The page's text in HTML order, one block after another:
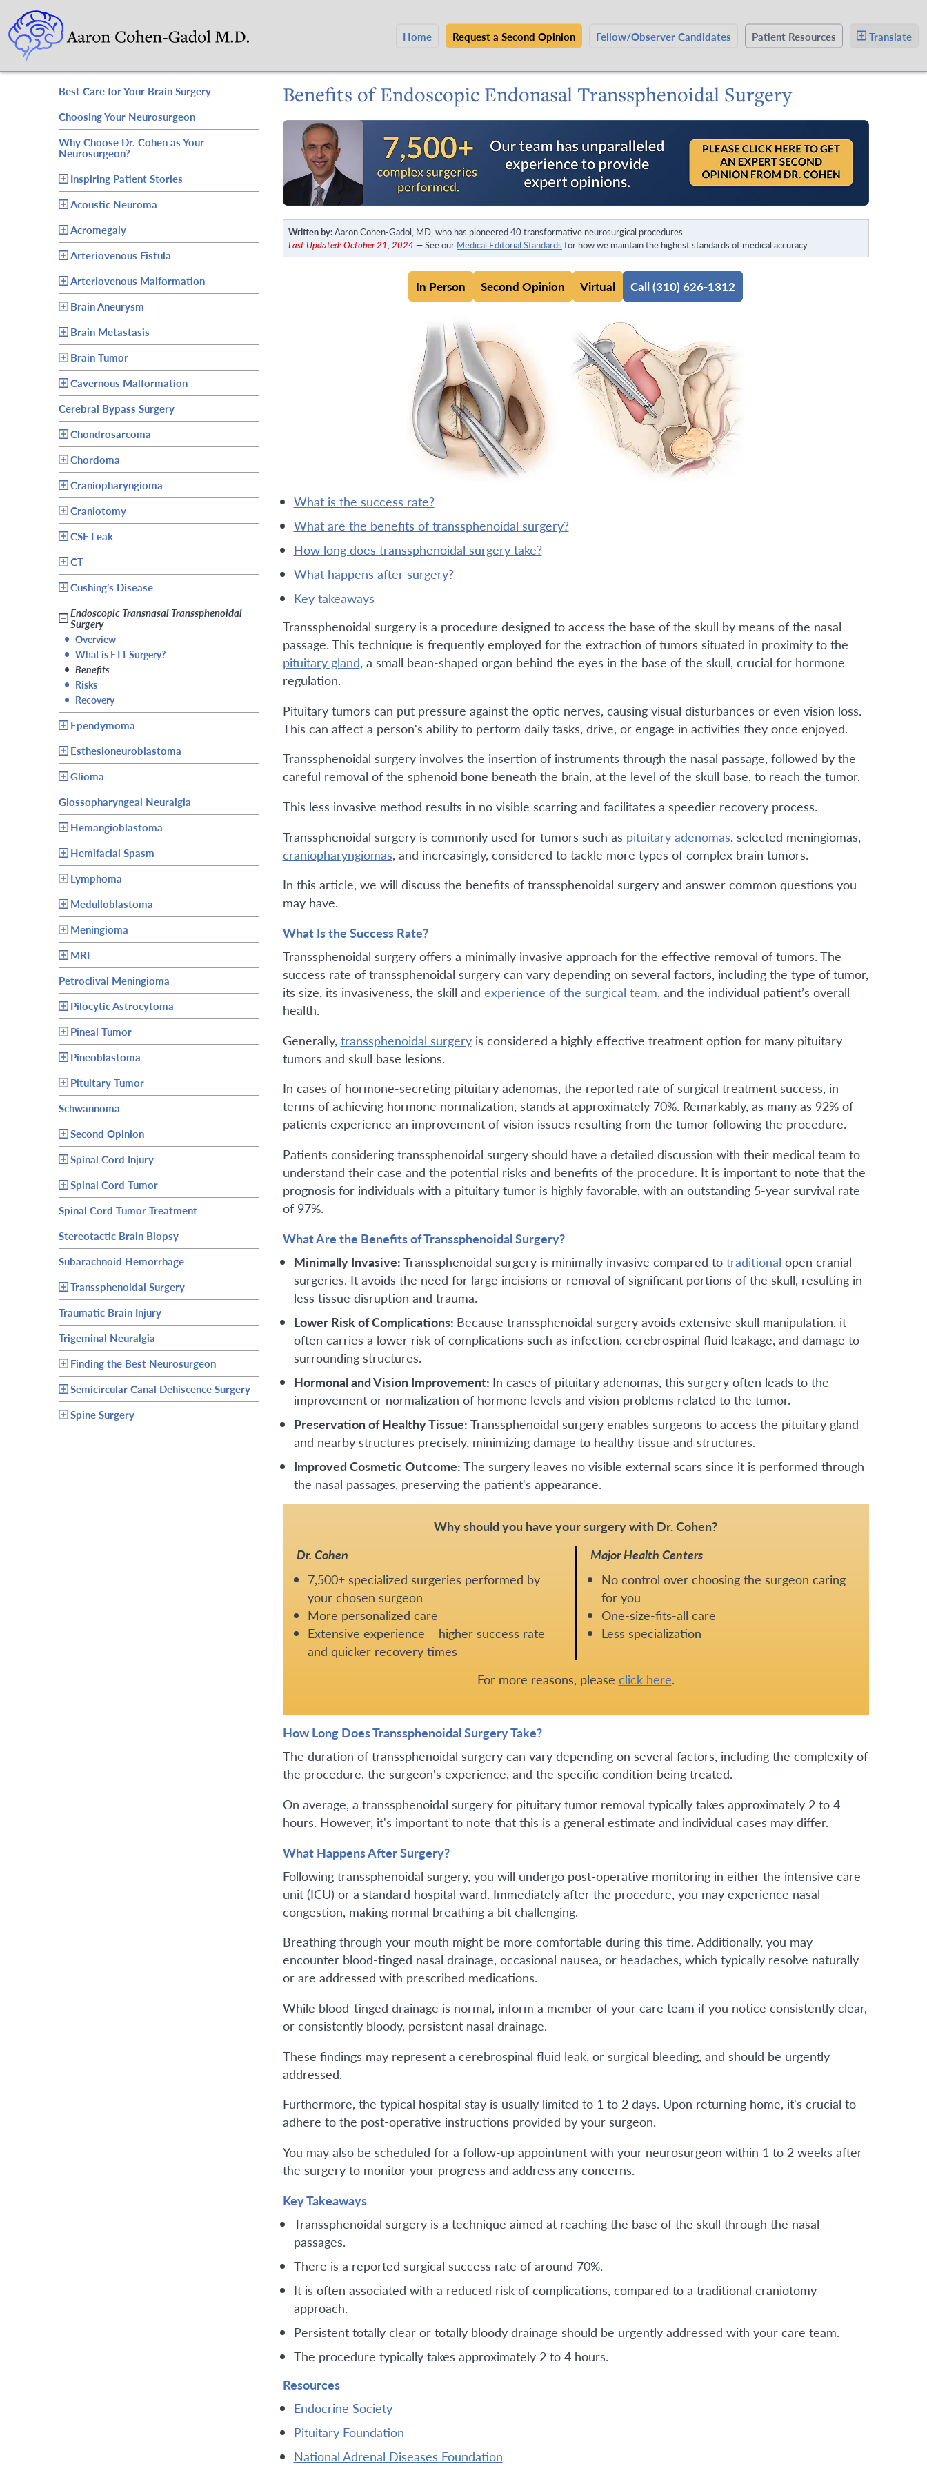
Home Request a Second Opinion Fellow/Observer Candidates Patient Resources Translate
Best Care for Your Brain Surgery
Choosing Your Neurosurgeon
Why Choose Dr. Cohen as Your
Neurosurgeon?
Inspiring Patient Stories
Acoustic Neuroma
Acromegaly
Arteriovenous Fistula
Arteriovenous Malformation
Brain Aneurysm
Brain Metastasis
Brain Tumor
Cavernous Malformation
Cerebral Bypass Surgery
Chondrosarcoma
Chordoma
Craniopharyngioma
Craniotomy
CSF Leak
CT
Cushing’s Disease
Endoscopic Transnasal Transsphenoidal
Surgery
• Overview
• What is ETT Surgery?
• Benefits
• Risks
• Recovery
Ependymoma
Esthesioneuroblastoma
Glioma
Glossopharyngeal Neuralgia
Hemangioblastoma
Hemifacial Spasm
Lymphoma
Medulloblastoma
Meningioma
MRI
Petroclival Meningioma
Pilocytic Astrocytoma
Pineal Tumor
Pineoblastoma
Pituitary Tumor
Schwannoma
Second Opinion
Spinal Cord Injury
Spinal Cord Tumor
Spinal Cord Tumor Treatment
Stereotactic Brain Biopsy
Subarachnoid Hemorrhage
Transsphenoidal Surgery
Traumatic Brain Injury
Trigeminal Neuralgia
Finding the Best Neurosurgeon
Semicircular Canal Dehiscence Surgery
Spine Surgery
Benefits of Endoscopic Endonasal Transsphenoidal Surgery
Written by:Aaron Cohen-Gadol, MD, who has pioneered 40 transformative neurosurgical procedures.
Last Updated: October 21, 2024 — See our Medical Editorial Standards for how we maintain the highest standards of medical accuracy.
In Person Second Opinion Virtual Call (310) 626-1312
what is the success rate?
what are the benefits of transsphenoidal surgery?
how long does transsphenoidal surgery take?
what happens after surgery?
key takeaways
Transsphenoidal surgery is a procedure designed to access the base of the skull by means of the nasal
passage. This technique is frequently employed for the extraction of tumors situated in proximity to the
pituitary gland, a small bean-shaped organ behind the eyes in the base of the skull, crucial for hormone
regulation.
Pituitary tumors can put pressure against the optic nerves, causing visual disturbances or even vision loss.
This can affect a person's ability to perform daily tasks, drive, or engage in activities they once enjoyed.
Transsphenoidal surgery involves the insertion of instruments through the nasal passage, followed by the
careful removal of the sphenoid bone beneath the brain, at the level of the skull base, to reach the tumor.
This less invasive method results in no visible scarring and facilitates a speedier recovery process.
Transsphenoidal surgery is commonly used for tumors such as pituitary adenomas, selected meningiomas,
craniopharyngiomas, and increasingly, considered to tackle more types of complex brain tumors.
In this article, we will discuss the benefits of transsphenoidal surgery and answer common questions you
may have.
What Is the Success Rate?
Transsphenoidal surgery offers a minimally invasive approach for the effective removal of tumors. The
success rate of transsphenoidal surgery can vary depending on several factors, including the type of tumor,
its size, its invasiveness, the skill and experience of the surgical team, and the individual patient’s overall
health.
Generally, transsphenoidal surgeryis considered a highly effective treatment option for many pituitary
tumors and skull base lesions.
In cases of hormone-secreting pituitary adenomas, the reported rate of surgical treatment success, in
terms of achieving hormone normalization, stands at approximately 70%. Remarkably, as many as 92% of
patients experience an improvement of vision issues resulting from the tumor following the procedure.
Patients considering transsphenoidal surgery should have a detailed discussion with their medical team to
understand their case and the potential risks and benefits of the procedure. It is important to note that the
prognosis for individuals with a pituitary tumor is highly favorable, with an outstanding 5-year survival rate
of 97%.
What Are the Benefits of Transsphenoidal Surgery?
Minimally Invasive: Transsphenoidal surgery is minimally invasive compared to traditional open cranial
surgeries. It avoids the need for large incisions or removal of significant portions of the skull, resulting in
less tissue disruption and trauma.
Lower Risk of Complications: Because transsphenoidal surgery avoids extensive skull manipulation, it
often carries a lower risk of complications such as infection, cerebrospinal fluid leakage, and damage to
surrounding structures.
Hormonal and Vision Improvement: In cases of pituitary adenomas, this surgery often leads to the
improvement or normalization of hormone levels and vision problems related to the tumor.
Preservation of Healthy Tissue: Transsphenoidal surgery enables surgeons to access the pituitary gland
and nearby structures precisely, minimizing damage to healthy tissue and structures.
Improved Cosmetic Outcome: The surgery leaves no visible external scars since it is performed through
the nasal passages, preserving the patient's appearance.
Why should you have your surgery with Dr. Cohen?
Dr. Cohen
7,500+ specialized surgeries performed by
your chosen surgeon
More personalized care
Extensive experience = higher success rate
and quicker recovery times
Major Health Centers
No control over choosing the surgeon caring
for you
One-size-fits-all care
Less specialization
For more reasons, please click here.
How Long Does Transsphenoidal Surgery Take?
The duration of transsphenoidal surgery can vary depending on several factors, including the complexity of
the procedure, the surgeon's experience, and the specific condition being treated.
On average, a transsphenoidal surgery for pituitary tumor removal typically takes approximately 2 to 4
hours. However, it's important to note that this is a general estimate and individual cases may differ.
What Happens After Surgery?
Following transsphenoidal surgery, you will undergo post-operative monitoring in either the intensive care
unit (ICU) or a standard hospital ward. Immediately after the procedure, you may experience nasal
congestion, making normal breathing a bit challenging.
Breathing through your mouth might be more comfortable during this time. Additionally, you may
encounter blood-tinged nasal drainage, occasional nausea, or headaches, which typically resolve naturally
or are addressed with prescribed medications.
While blood-tinged drainage is normal, inform a member of your care team if you notice consistently clear,
or consistently bloody, persistent nasal drainage.
These findings may represent a cerebrospinal fluid leak, or surgical bleeding, and should be urgently
addressed.
Furthermore, the typical hospital stay is usually limited to 1 to 2 days. Upon returning home, it's crucial to
adhere to the post-operative instructions provided by your surgeon.
You may also be scheduled for a follow-up appointment with your neurosurgeon within 1 to 2 weeks after
the surgery to monitor your progress and address any concerns.
Key Takeaways
Transsphenoidal surgery is a technique aimed at reaching the base of the skull through the nasal
passages.
There is a reported surgical success rate of around 70%.
It is often associated with a reduced risk of complications, compared to a traditional craniotomy
approach.
Persistent totally clear or totally bloody drainage should be urgently addressed with your care team.
The procedure typically takes approximately 2 to 4 hours.
Resources
Endocrine Society
Pituitary Foundation
National Adrenal Diseases Foundation